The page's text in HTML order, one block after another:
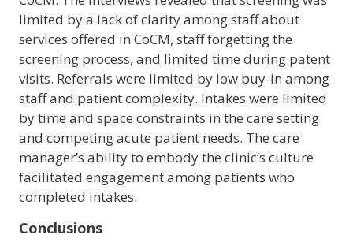
limited by a lack of clarity among staff about
services offered in CoCM, staff forgetting the
screening process, and limited time during patent
visits. Referrals were limited by low buy-in among
staff and patient complexity. Intakes were limited
by time and space constraints in the care setting
and competing acute patient needs. The care
manager’s ability to embody the clinic’s culture
facilitated engagement among patients who
completed intakes.
Conclusions